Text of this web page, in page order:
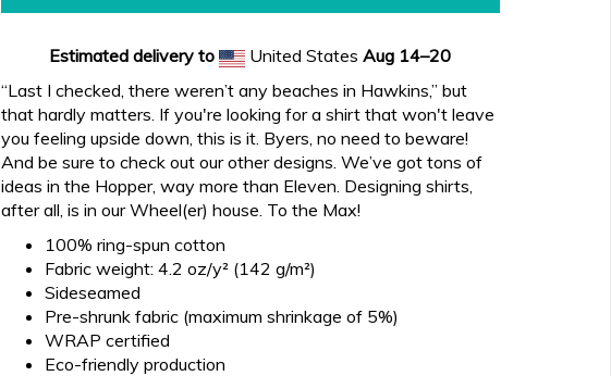
Estimated delivery to United StatesAug 14⁠–20
“Last I checked, there weren’t any beaches in Hawkins,” but
that hardly matters. If you're looking for a shirt that won't leave
you feeling upside down, this is it. Byers, no need to beware!
And be sure to check out our other designs. We’ve got tons of
ideas in the Hopper, way more than Eleven. Designing shirts,
after all, is in our Wheel(er) house. To the Max!
100% ring-spun cotton
Fabric weight: 4.2 oz/y² (142 g/m²)
Sideseamed
Pre-shrunk fabric (maximum shrinkage of 5%)
WRAP certified
Eco-friendly production